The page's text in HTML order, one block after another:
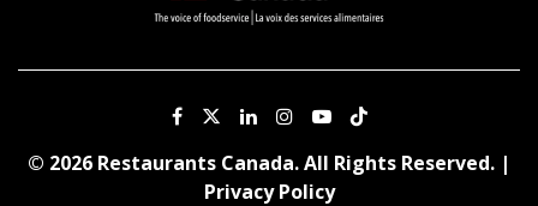
© 2026 Restaurants Canada. All Rights Reserved. |
Privacy Policy